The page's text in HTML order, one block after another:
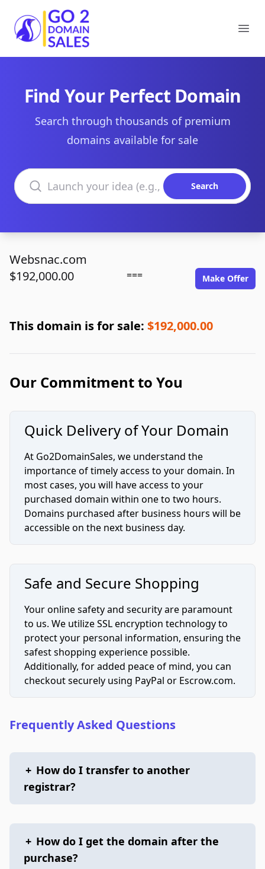
Go2DomainSales
Find Your Perfect Domain
Search through thousands of premium
domains available for sale
Search domains
Search
Websnac.com
$192,000.00
=== Make Offer
This domain is for sale: $192,000.00
Our Commitment to You
Quick Delivery of Your Domain
At Go2DomainSales, we understand the
importance of timely access to your domain. In
most cases, you will have access to your
purchased domain within one to two hours.
Domains purchased after business hours will be
accessible on the next business day.
Safe and Secure Shopping
Your online safety and security are paramount
to us. We utilize SSL encryption technology to
protect your personal information, ensuring the
safest shopping experience possible.
Additionally, for added peace of mind, you can
checkout securely using PayPal or Escrow.com.
Frequently Asked Questions
+ How do I transfer to another
registrar?
+ How do I get the domain after the
purchase?